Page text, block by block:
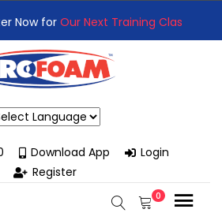
Now for Our Next Training Class
Your Business with High-Performance
Download App
Login
Register
0